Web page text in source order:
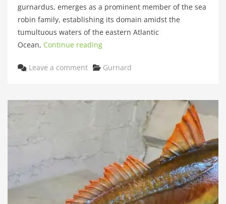
gurnardus, emerges as a prominent member of the sea
robin family, establishing its domain amidst the
tumultuous waters of the eastern Atlantic
Ocean, Continue reading
Leave a comment Categories
Gurnard